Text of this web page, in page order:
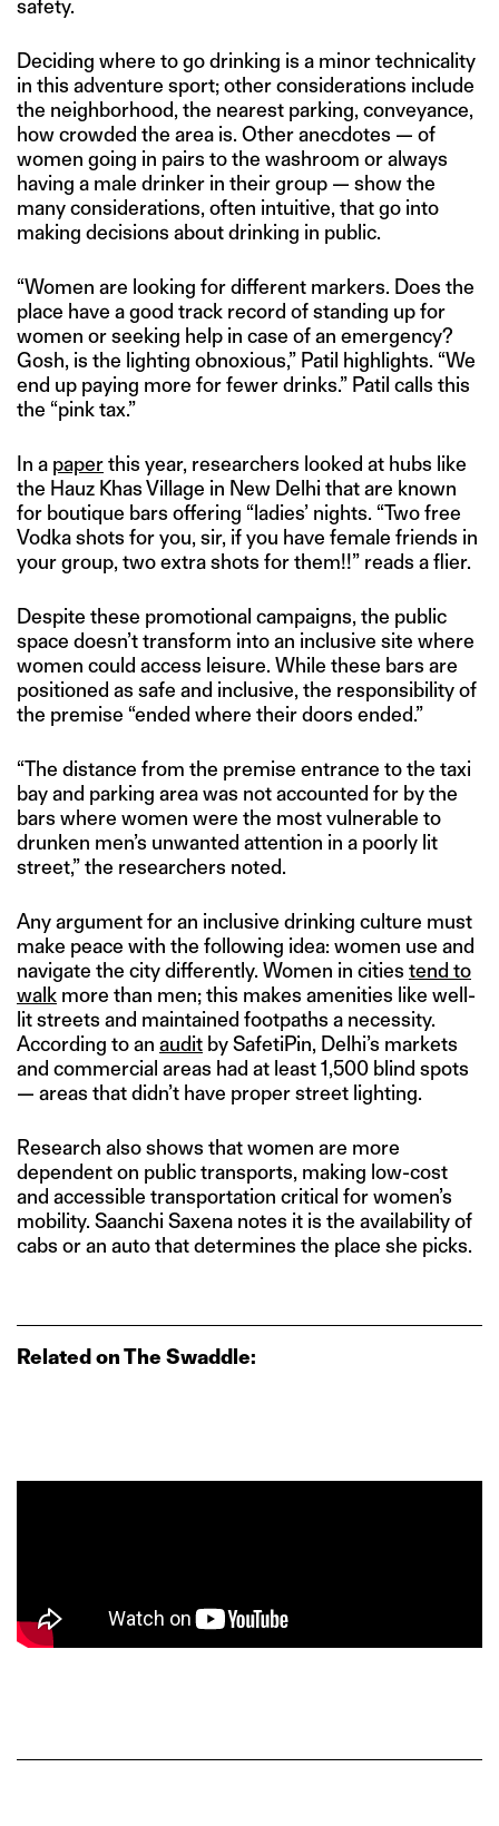
safety.
Deciding where to go drinking is a minor technicality
in this adventure sport; other considerations include
the neighborhood, the nearest parking, conveyance,
how crowded the area is. Other anecdotes — of
women going in pairs to the washroom or always
having a male drinker in their group — show the
many considerations, often intuitive, that go into
making decisions about drinking in public.
“Women are looking for different markers. Does the
place have a good track record of standing up for
women or seeking help in case of an emergency?
Gosh, is the lighting obnoxious,” Patil highlights. “We
end up paying more for fewer drinks.” Patil calls this
the “pink tax.”
In a paperthis year, researchers looked at hubs like
the Hauz Khas Village in New Delhi that are known
for boutique bars offering “ladies’ nights. “Two free
Vodka shots for you, sir, if you have female friends in
your group, two extra shots for them!!” reads a flier.
Despite these promotional campaigns, the public
space doesn’t transform into an inclusive site where
women could access leisure. While these bars are
positioned as safe and inclusive, the responsibility of
the premise “ended where their doors ended.”
“The distance from the premise entrance to the taxi
bay and parking area was not accounted for by the
bars where women were the most vulnerable to
drunken men’s unwanted attention in a poorly lit
street,” the researchers noted.
Any argument for an inclusive drinking culture must
make peace with the following idea: women use and
navigate the city differently. Women in cities tend to
walk more than men; this makes amenities like well-
lit streets and maintained footpaths a necessity.
According to an audit by SafetiPin, Delhi’s markets
and commercial areas had at least 1,500 blind spots
— areas that didn’t have proper street lighting.
Research also shows that women are more
dependent on public transports, making low-cost
and accessible transportation critical for women’s
mobility. Saanchi Saxena notes it is the availability of
cabs or an auto that determines the place she picks.
Related on The Swaddle: